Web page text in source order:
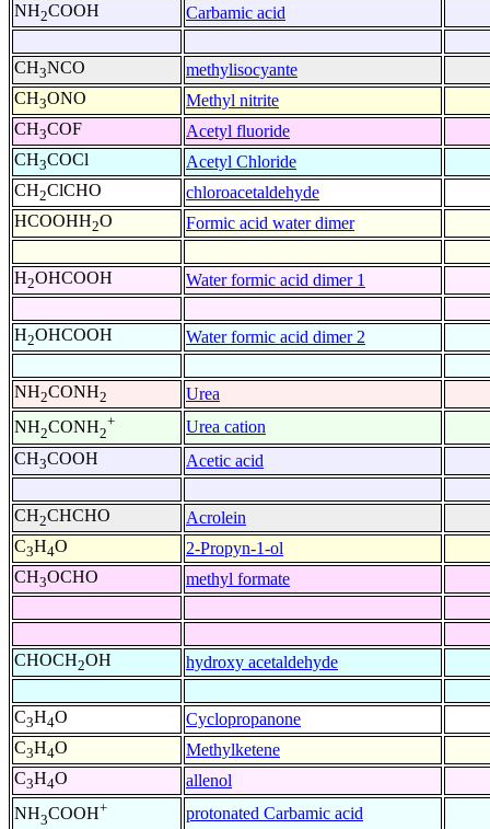
NH2COOH Carbamic acid
CH3NCO
methylisocyante
CH3ONO
Methyl nitrite
CH3COF
Acetyl fluoride
CH3COCl
Acetyl Chloride
CH2ClCHO
chloroacetaldehyde
HCOOHH2O Formic acid water dimer
H2OHCOOH Water formic acid dimer 1
H2OHCOOH Water formic acid dimer 2
NH2CONH2
Urea
NH2CONH2
+
Urea cation
CH3COOH Acetic acid
CH2CHCHO
Acrolein
C3H4O
2-Propyn-1-ol
CH3OCHO methyl formate
CHOCH2OH hydroxy acetaldehyde
C3H4O
Cyclopropanone
C3H4O
Methylketene
C3H4O
allenol
NH3COOH+ protonated Carbamic acid